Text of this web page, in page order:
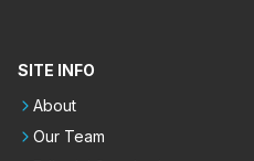
SITE INFO
About
Our Team